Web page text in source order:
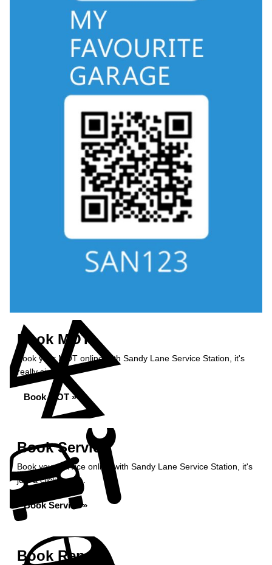
Book MOT
Book your MOT online with Sandy Lane Service Station, it's
really simple...
Book MOT »
Book Service
Book your service online with Sandy Lane Service Station, it's
just a click away...
Book Service »
Book Repairs